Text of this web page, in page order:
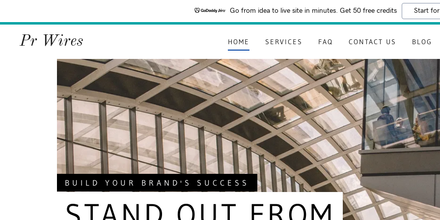
Go from idea to live site in minutes. Get 50 free credits Start
Pr Wires HOME SERVICES FAQ CONTACT US BLOG
BUILD YOUR BRAND'S SUCCESS